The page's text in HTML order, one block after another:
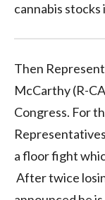
cannabis
Then
McCarthy (R-
Congress. For
a floor fight
After twice